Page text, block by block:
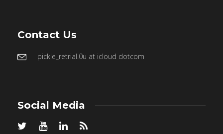
Contact Us
pickle_retrial.0u at icloud dotcom
Social Media